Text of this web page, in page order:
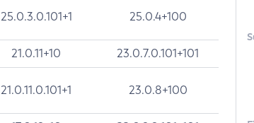
25.0.3.0.101+1 25.0.4+100
21.0.11+10 23.0.7.0.101+101
21.0.11.0.101+1 23.0.8+100